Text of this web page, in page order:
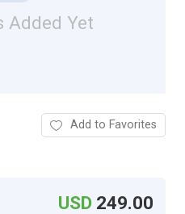
Added Yet
Add to Favorites
USD 249.00